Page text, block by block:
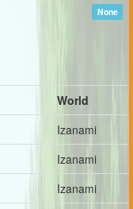
None
World
Izanami
Izanami
Izanami